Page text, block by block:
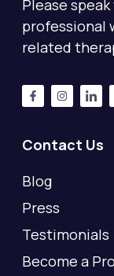
Please
professional
related
Contact Us
Blog
Press
Testimonials
Become a